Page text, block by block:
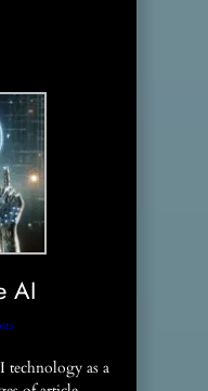
AI
technology as a